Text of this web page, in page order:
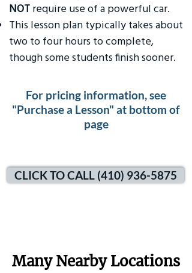
NOT require use of a powerful car.
This lesson plan typically takes about
two to four hours to complete,
though some students finish sooner.
For pricing information, see
"Purchase a Lesson" at bottom of
page
CLICK TO CALL (410) 936-5875
Many Nearby Locations